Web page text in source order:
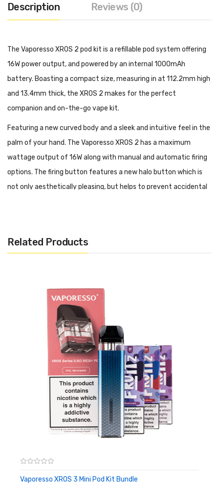
Description Reviews (0)
The Vaporesso XROS 2 pod kit is a refillable pod system offering
16W power output, and powered by an internal 1000mAh
battery. Boasting a compact size, measuring in at 112.2mm high
and 13.4mm thick, the XROS 2 makes for the perfect
companion and on-the-go vape kit.
Featuring a new curved body and a sleek and intuitive feel in the
palm of your hand. The Vaporesso XROS 2 has a maximum
wattage output of 16W along with manual and automatic firing
options. The firing button features a new halo button which is
not only aesthetically pleasing, but helps to prevent accidental
now powered by an impeccable 1000mAh internal battery
communicates when its time for a charge.
The XROS 2 is conveniently compatible with the entire XROS
pod range and comes supplied with a 1.2ohm resistance and a
0.8ohm resistance. Both pod provided will support mouth to lung
vaping styles and provide a smooth and spicy throat hit. The
refillable pods have a 2ml vape liquid capacity, and can be easily
filled the XROS 2's effortless top fill refill system. We recommend
the XROS 2 to be used with high PG and nicotine salts e-liquids
to get the best performance from this pod kit.
Internal 1000mAh battery
Related Products
Vaporesso XROS 3 Mini Pod Kit Bundle